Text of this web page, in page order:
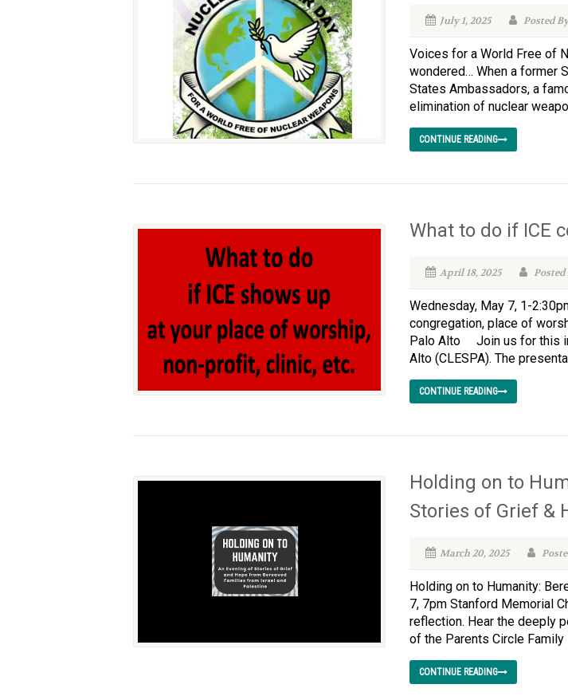
July 1, 2025 Posted
Voices for a World Free of
wondered… When a former
States Ambassadors, a
elimination of nuclear
CONTINUE READING
What to do if ICE
April 18, 2025
Wednesday, May 7, 1-
congregation, place of
Palo Alto Join us for this
Alto (CLESPA). The
CONTINUE READING
Holding on to
Stories of Grief &
March 20, 2025
Holding on to Humanity:
7, 7pm Stanford Memorial
reflection. Hear the deeply
of the Parents Circle Family
CONTINUE READING